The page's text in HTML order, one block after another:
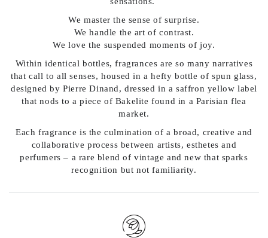
We master the sense of surprise.
We handle the art of contrast.
We love the suspended moments of joy.
Within identical bottles, fragrances are so many narratives
that call to all senses, housed in a hefty bottle of spun glass,
designed by Pierre Dinand, dressed in a saffron yellow label
that nods to a piece of Bakelite found in a Parisian flea
market.
Each fragrance is the culmination of a broad, creative and
collaborative process between artists, esthetes and
perfumers – a rare blend of vintage and new that sparks
recognition but not familiarity.